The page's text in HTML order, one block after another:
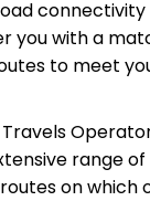
with a
to meet
range
on which